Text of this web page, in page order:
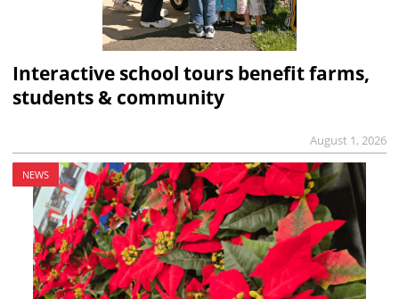
Interactive school tours benefit farms,
students & community
August 1, 2026
NEWS